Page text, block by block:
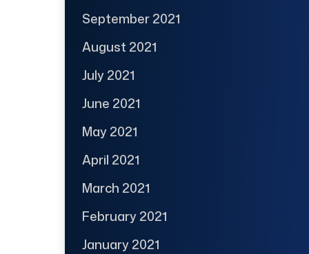
September 2021
August 2021
July 2021
June 2021
May 2021
April 2021
March 2021
February 2021
January 2021